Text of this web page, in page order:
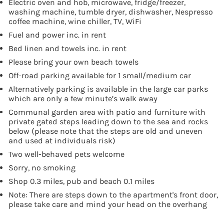
Electric oven and hob, microwave, fridge/freezer,
washing machine, tumble dryer, dishwasher, Nespresso
coffee machine, wine chiller, TV, WiFi
Fuel and power inc. in rent
Bed linen and towels inc. in rent
Please bring your own beach towels
Off-road parking available for 1 small/medium car
Alternatively parking is available in the large car parks
which are only a few minute’s walk away
Communal garden area with patio and furniture with
private gated steps leading down to the sea and rocks
below (please note that the steps are old and uneven
and used at individuals risk)
Two well-behaved pets welcome
Sorry, no smoking
Shop 0.3 miles, pub and beach 0.1 miles
Note: There are steps down to the apartment's front door,
please take care and mind your head on the overhang